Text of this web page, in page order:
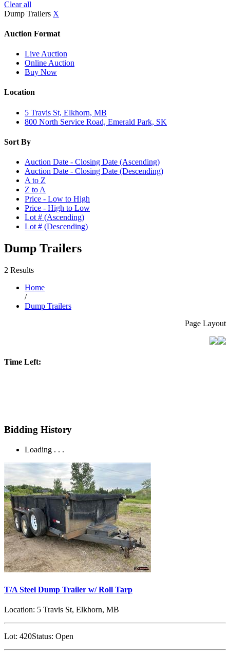
Clear all
Dump Trailers X
Auction Format
Live Auction
Online Auction
Buy Now
Location
5 Travis St, Elkhorn, MB
800 North Service Road, Emerald Park, SK
Sort By
Auction Date - Closing Date (Ascending)
Auction Date - Closing Date (Descending)
A to Z
Z to A
Price - Low to High
Price - High to Low
Lot # (Ascending)
Lot # (Descending)
Dump Trailers
2 Results
Home
/
Dump Trailers
Page Layout
Time Left:
Bidding History
Loading . . .
T/A Steel Dump Trailer w/ Roll Tarp
Location: 5 Travis St, Elkhorn, MB
Lot: 420Status: Open